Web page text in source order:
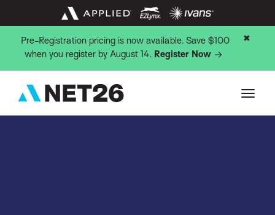
Pre-Registration pricing is now available. Save $100
when you register by August 14. Register Now
✖